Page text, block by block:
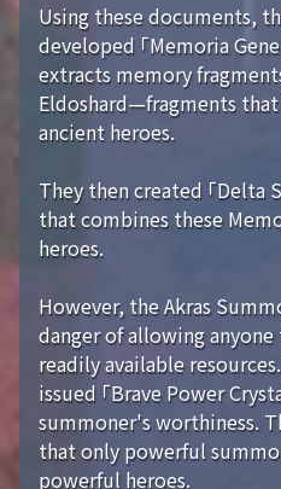
Using these documents,
developed 「Memoria
extracts memory
Eldoshard—fragments
ancient heroes.
They then created 「Delta
that combines these
heroes.
However, the Akras
danger of allowing
readily available
issued 「Brave Power
summoner's worthiness.
that only powerful
powerful heroes.